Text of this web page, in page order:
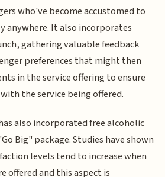
who've become accustomed to
anywhere. It also incorporates
gathering valuable feedback
preferences that might then
in the service offering to ensure
the service being offered.
also incorporated free alcoholic
Big" package. Studies have shown
levels tend to increase when
offered and this aspect is